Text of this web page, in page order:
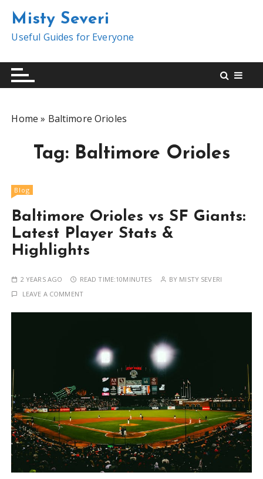
t
Misty Severi
Useful Guides for Everyone
Home » Baltimore Orioles
Tag: Baltimore Orioles
Blog
Baltimore Orioles vs SF Giants:
Latest Player Stats &
Highlights
2 YEARS AGO READ TIME:10MINUTES BY MISTY SEVERI
LEAVE A COMMENT